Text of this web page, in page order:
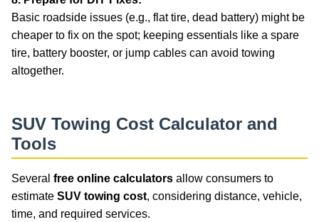
Basic roadside issues (e.g., flat tire, dead battery) might be
cheaper to fix on the spot; keeping essentials like a spare
tire, battery booster, or jump cables can avoid towing
altogether.
SUV Towing Cost Calculator and
Tools
Several free online calculators allow consumers to
estimate SUV towing cost, considering distance, vehicle,
time, and required services.